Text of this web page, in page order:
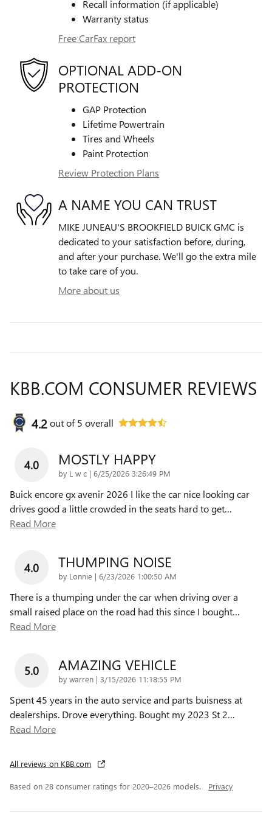
Recall information (if applicable)
Warranty status
Free CarFax report
OPTIONAL ADD-ON
PROTECTION
GAP Protection
Lifetime Powertrain
Tires and Wheels
Paint Protection
Review Protection Plans
A NAME YOU CAN TRUST
MIKE JUNEAU'S BROOKFIELD BUICK GMC is
dedicated to your satisfaction before, during,
and after your purchase. We'll go the extra mile
to take care of you.
More about us
KBB.COM CONSUMER REVIEWS
4.2out of5 overall
4.0 MOSTLY HAPPY
by L w c | on
6/25/2026 3:26:49 PM
Buick encore gx avenir 2026 I like the car nice looking car
drives good a little crowded in the seats hard to get…
Read More
4.0 THUMPING NOISE
by Lonnie | on
6/23/2026 1:00:50 AM
There is a thumping under the car when driving over a
small raised place on the road had this since I bought…
Read More
5.0 AMAZING VEHICLE
by warren | on
3/15/2026 11:18:55 PM
Spent 45 years in the auto service and parts buisness at
dealerships. Drove everything. Bought my 2023 St 2…
Read More
All reviews on KBB.com
Based on 28 consumer ratings for 2020–2026 models. Privacy